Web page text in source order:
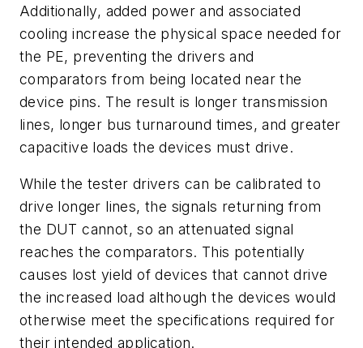
Additionally, added power and associated
cooling increase the physical space needed for
the PE, preventing the drivers and
comparators from being located near the
device pins. The result is longer transmission
lines, longer bus turnaround times, and greater
capacitive loads the devices must drive.
While the tester drivers can be calibrated to
drive longer lines, the signals returning from
the DUT cannot, so an attenuated signal
reaches the comparators. This potentially
causes lost yield of devices that cannot drive
the increased load although the devices would
otherwise meet the specifications required for
their intended application.